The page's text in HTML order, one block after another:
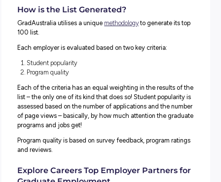
according toGradAustralia , have just been announced!
If you’re a final year university student or recent graduate
thinking about your next steps, these lists are a fantastic
to start understanding what employers are out there –
is worth investigating further!
You might also be pleased to know that you can start
investigations here at Explore Careers: no less than
of our employer partners have made the list for 2023!
How is the List Generated?